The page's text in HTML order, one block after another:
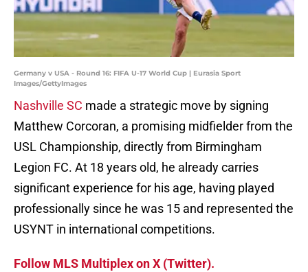
Germany v USA - Round 16: FIFA U-17 World Cup | Eurasia Sport
Images/GettyImages
Nashville SC made a strategic move by signing
Matthew Corcoran, a promising midfielder from the
USL Championship, directly from Birmingham
Legion FC. At 18 years old, he already carries
significant experience for his age, having played
professionally since he was 15 and represented the
USYNT in international competitions.
Follow MLS Multiplex on X (Twitter).